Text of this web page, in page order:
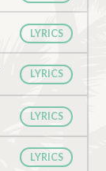
LYRICS
LYRICS
LYRICS
LYRICS